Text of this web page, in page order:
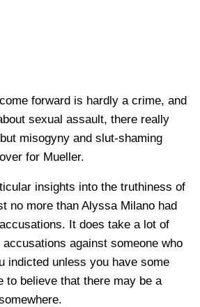
forward is hardly a crime, and
sexual assault, there really
misogyny and slut-shaming
for Mueller.
insights into the truthiness of
no more than Alyssa Milano had
It does take a lot of
against someone who
indicted unless you have some
to believe that there may be a